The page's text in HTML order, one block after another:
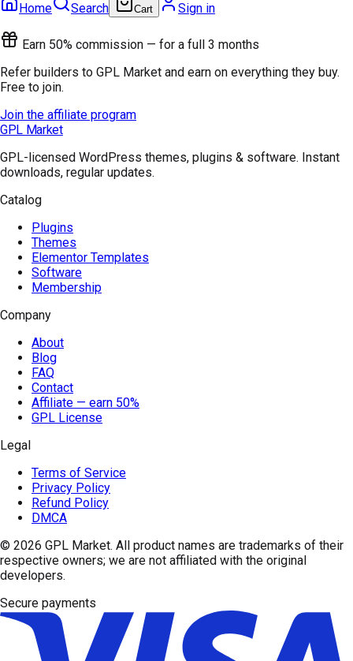
Home Search Cart Sign in
Earn 50% commission — for a full 3 months
Refer builders to GPL Market and earn on everything they buy.
Free to join.
Join the affiliate program
GPL Market
GPL-licensed WordPress themes, plugins & software. Instant
downloads, regular updates.
Catalog
Plugins
Themes
Elementor Templates
Software
Membership
Company
About
Blog
FAQ
Contact
Affiliate — earn 50%
GPL License
Legal
Terms of Service
Privacy Policy
Refund Policy
DMCA
© 2026 GPL Market. All product names are trademarks of their
respective owners; we are not affiliated with the original
developers.
Secure payments